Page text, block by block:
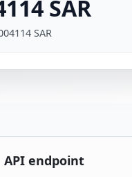
SAR
SAR
API endpoint